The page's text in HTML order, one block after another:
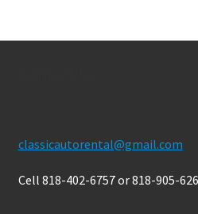
classicautorental@gmail.com
Cell 818-402-6757 or 818-905-